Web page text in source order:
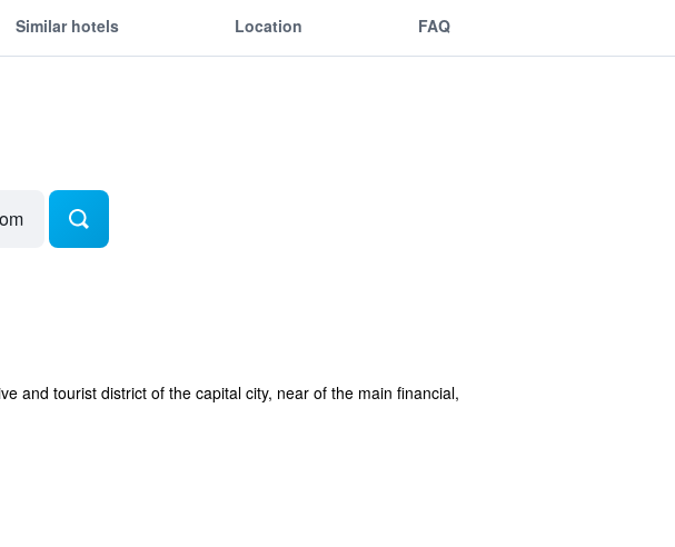
Similar hotels Location FAQ
and tourist district of the capital city, near of the main financial,